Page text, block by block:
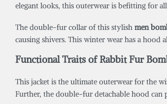
elegant looks, this outerwear is befitting for
The double-fur collar of this stylish men
causing shivers. This winter wear has a
Functional Traits of Rabbit Fur
This jacket is the ultimate outerwear for the
Further, the double-fur detachable hood can